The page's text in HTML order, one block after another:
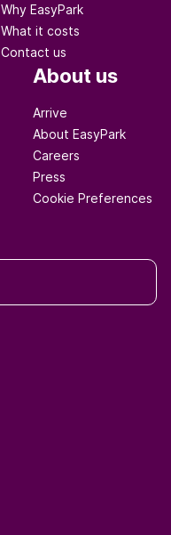
Why EasyPark
What it costs
Contact us
About us
Arrive
About EasyPark
Careers
Press
Cookie Preferences